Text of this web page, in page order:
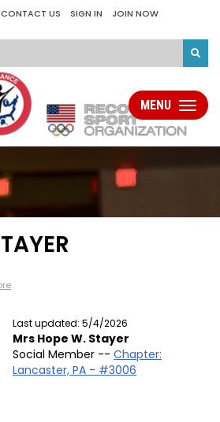
CONTACT US SIGN IN JOIN NOW
Toggle
MENU
Last updated: 5/4/2026
Mrs Hope W. Stayer
Social Member -- Chapter:
Lancaster, PA - #3006